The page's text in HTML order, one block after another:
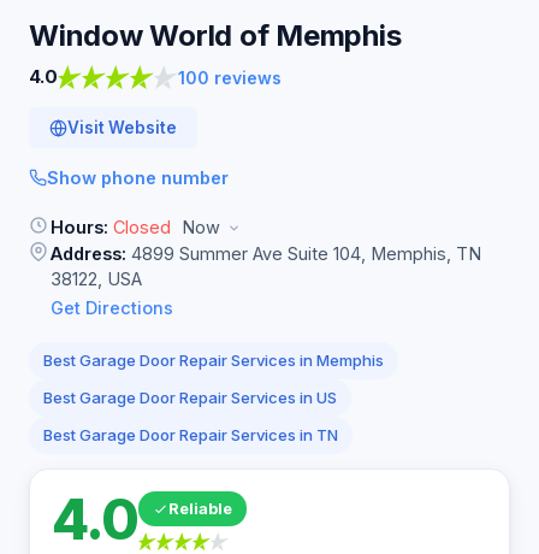
Window World of Memphis
4.0 100 reviews
Visit Website
Show phone number
Hours: Closed
Now
Address: 4899 Summer Ave Suite 104, Memphis, TN
38122, USA
Get Directions
Best Garage Door Repair Services in Memphis
Best Garage Door Repair Services in US
Best Garage Door Repair Services in TN
4.0 Reliable